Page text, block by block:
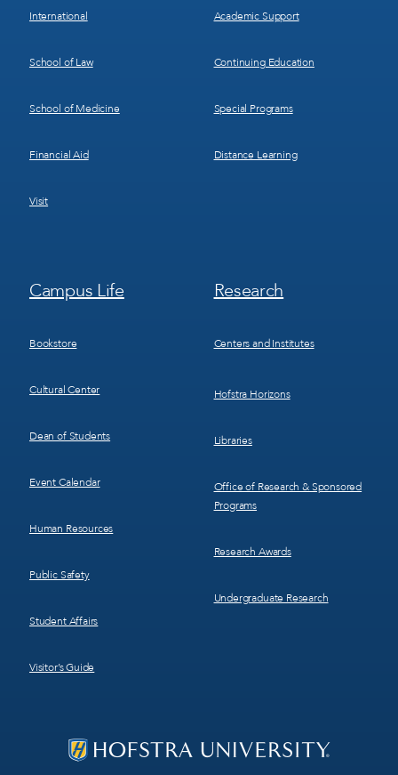
International
School of Law
School of Medicine
Financial Aid
Visit
Academic Support
Continuing Education
Special Programs
Distance Learning
Footer
Menu
Campus Life
Bookstore
Cultural Center
Dean of Students
Event Calendar
Human Resources
Public Safety
Student Affairs
Visitor’s Guide
Footer
Menu
Research
Centers and Institutes
Hofstra Horizons
Libraries
Office of Research & Sponsored
Programs
Research Awards
Undergraduate Research